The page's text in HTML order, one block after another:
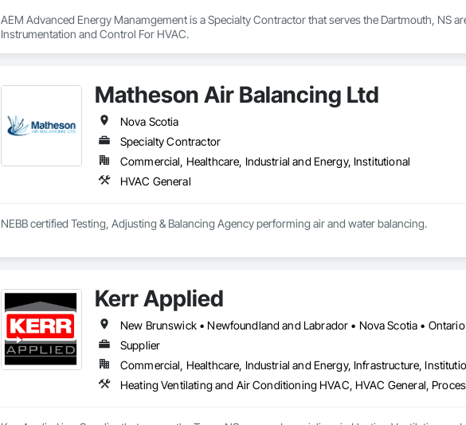
AEM Advanced Energy Manamgement is a Specialty Contractor that serves the Dartmouth, NS
Instrumentation and Control For HVAC.
Matheson Air Balancing Ltd
Nova Scotia
Specialty Contractor
Commercial, Healthcare, Industrial and Energy, Institutional
HVAC General
NEBB certified Testing, Adjusting & Balancing Agency performing air and water balancing.
Kerr Applied
New Brunswick • Newfoundland and Labrador • Nova Scotia •
Supplier
Commercial, Healthcare, Industrial and Energy, Infrastructure,